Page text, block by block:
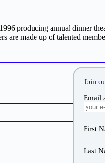
producing annual dinner
made up of talented
Join
Email
First
Last